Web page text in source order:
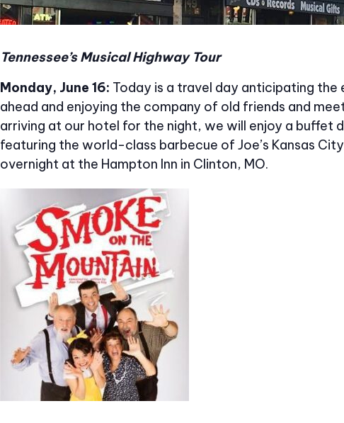
Tennessee’s Musical Highway Tour
Monday, June 16: Today is a travel day anticipating
ahead and enjoying the company of old friends and
arriving at our hotel for the night, we will enjoy a buffet
featuring the world-class barbecue of Joe’s Kansas
overnight at the Hampton Inn in Clinton, MO.